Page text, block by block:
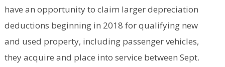
have an opportunity to claim larger depreciation
deductions beginning in 2018 for qualifying new
and used property, including passenger vehicles,
they acquire and place into service between Sept.